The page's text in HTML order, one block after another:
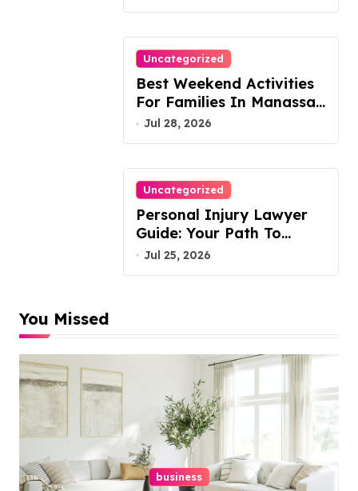
Uncategorized
Best Weekend Activities
For Families In Manassas
VA, 20110
Jul 28, 2026
Uncategorized
Personal Injury Lawyer
Guide: Your Path To
Justice
Jul 25, 2026
You Missed
business